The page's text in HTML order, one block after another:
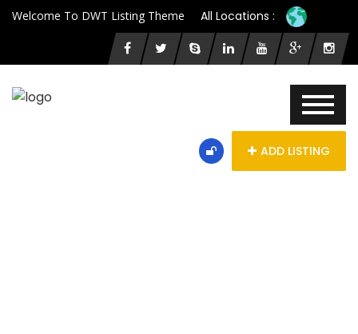
Welcome To DWT Listing Theme All Locations :
ADD LISTING